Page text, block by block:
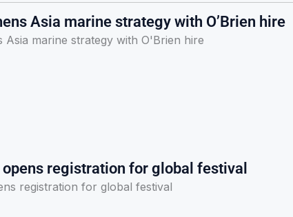
Asia marine strategy with O’Brien hire
Asia marine strategy with O'Brien hire
registration for global festival
registration for global festival